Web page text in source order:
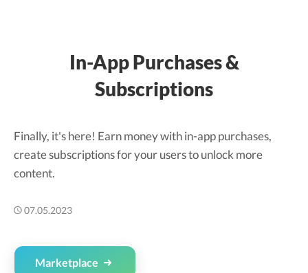
In-App Purchases &
Subscriptions
Finally, it's here! Earn money with in-app purchases,
create subscriptions for your users to unlock more
content.
07.05.2023
Marketplace